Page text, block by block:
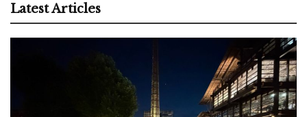
Latest Articles